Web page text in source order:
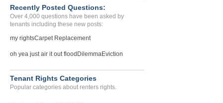
Case Number 23-5899
Termination Of Lease-30 D...
Kennesaw, Georgia - 30152
Case Number 24-3147
Recently Posted Questions:
Over 4,000 questions have been asked by
tenants including these new posts:
my rightsCarpet Replacement
oh yea just air it out flood DilemmaEviction
Tenant Rights Categories
Popular categories about renters rights.